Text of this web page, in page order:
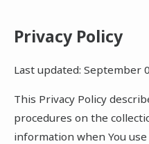
Privacy Policy
Last updated: September
This Privacy Policy
procedures on the
information when You